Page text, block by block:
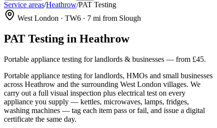
Service areas/Heathrow/PAT Testing
West London · TW6 · 7 mi from Slough
PAT Testing in Heathrow
Portable appliance testing for landlords & businesses — from £45.
Portable appliance testing for landlords, HMOs and small businesses
across Heathrow and the surrounding West London villages. We
carry out a full visual inspection plus electrical test on every
appliance you supply — kettles, microwaves, lamps, fridges,
washing machines — tag each item pass or fail, and issue a digital
certificate the same day.